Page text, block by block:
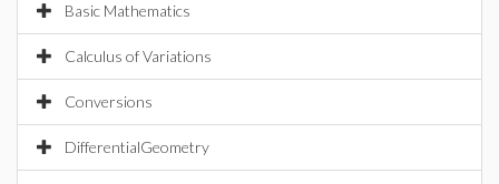
Basic Mathematics
Calculus of Variations
Conversions
DifferentialGeometry